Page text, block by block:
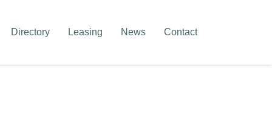
Directory Leasing News Contact